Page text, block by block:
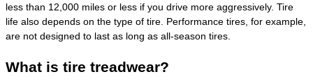
less than 12,000 miles or less if you drive more aggressively. Tire
life also depends on the type of tire. Performance tires, for example,
are not designed to last as long as all-season tires.
What is tire treadwear?